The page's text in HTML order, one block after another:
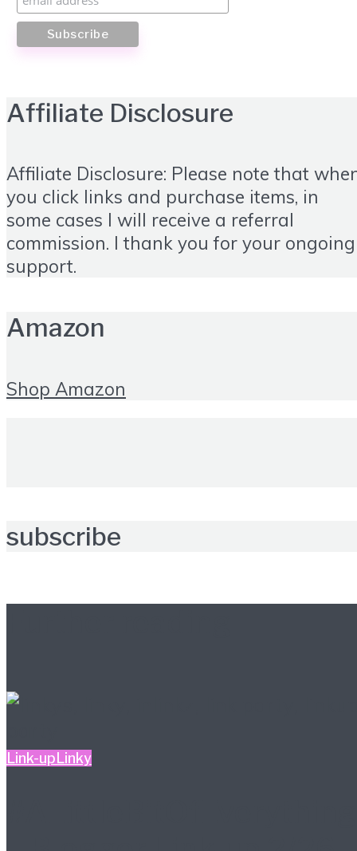
Affiliate Disclosure
Affiliate Disclosure: Please note that
you click links and purchase items, in
some cases I will receive a referral
commission. I thank you for your ongoing
support.
Amazon
Shop Amazon
subscribe
Link-upLinky